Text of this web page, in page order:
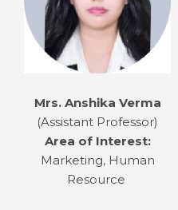
Mrs. Anshika Verma
(Assistant Professor)
Area of Interest:
Marketing, Human
Resource